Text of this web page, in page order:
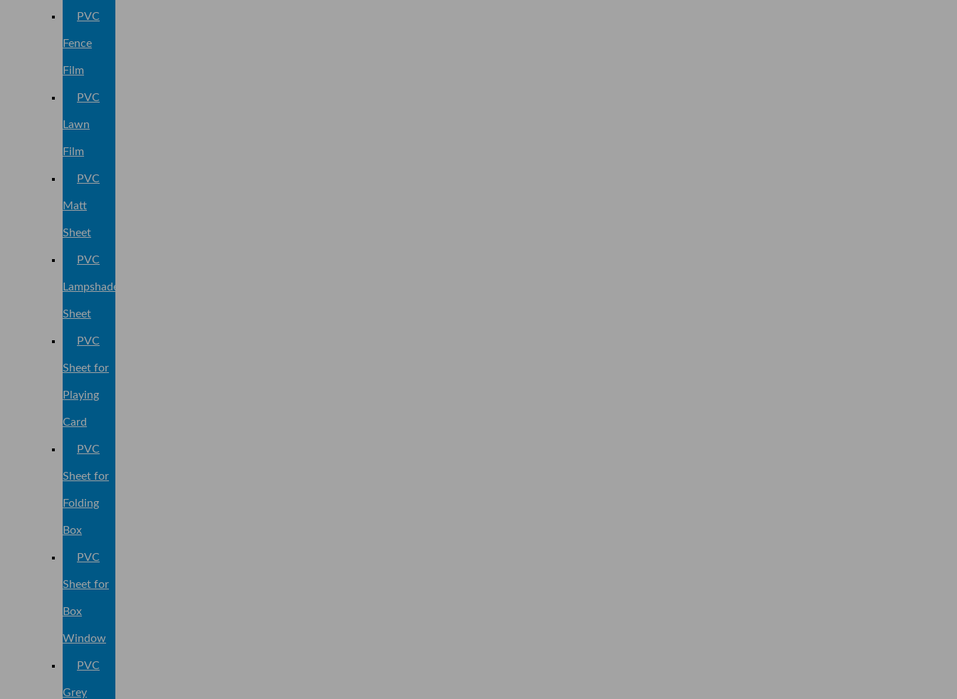
PVC
Fence
Film
PVC
Lawn
Film
PVC
Matt
Sheet
PVC
Lampshade
Sheet
PVC
Sheet for
Playing
Card
PVC
Sheet for
Folding
Box
PVC
Sheet for
Box
Window
PVC
Grey